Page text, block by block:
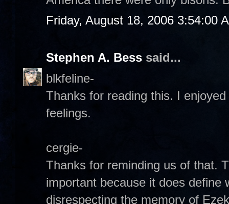
Friday, August 18, 2006 3:54:00
Stephen A. Bess said...
blkfeline-
Thanks for reading this. I
feelings.
cergie-
Thanks for reminding us of that.
important because it does define
disrespecting the memory of